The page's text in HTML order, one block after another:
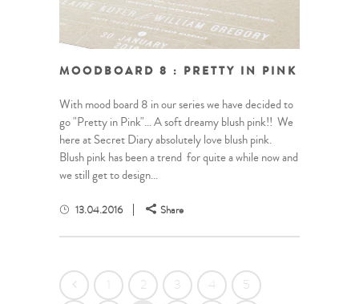
MOODBOARD 8 : PRETTY IN PINK
With mood board 8 in our series we have decided to
go "Pretty in Pink"… A soft dreamy blush pink!! We
here at Secret Diary absolutely love blush pink.
Blush pink has been a trend for quite a while now and
we still get to design...
13.04.2016 Share
2 3 4
5